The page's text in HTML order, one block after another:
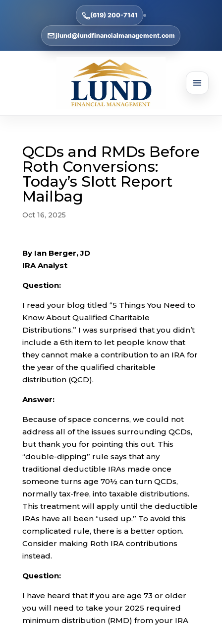
(619) 200-7141
jlund@lundfinancialmanagement.com
QCDs and RMDs Before
Roth Conversions:
Today’s Slott Report
Mailbag
Oct 16, 2025
By Ian Berger, JD
IRA Analyst
Question:
I read your blog titled “5 Things You Need to
Know About Qualified Charitable
Distributions.” I was surprised that you didn’t
include a 6th item to let people know that
they cannot make a contribution to an IRA for
the year of the qualified charitable
distribution (QCD).
Answer:
Because of space concerns, we could not
address all of the issues surrounding QCDs,
but thank you for pointing this out. This
“double-dipping” rule says that any
traditional deductible IRAs made once
someone turns age 70½ can turn QCDs,
normally tax-free, into taxable distributions.
This treatment will apply until the deductible
IRAs have all been “used up.” To avoid this
complicated rule, there is a better option.
Consider making Roth IRA contributions
instead.
Question:
I have heard that if you are age 73 or older
you will need to take your 2025 required
minimum distribution (RMD) from your IRA